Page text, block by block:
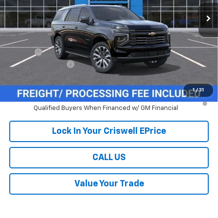
1 / 31
Ext. Int.
Less
MSRP: $88,585
Processing Charge
$800
Criswell Price (Incl. Freight & Proc. Fee):
5.9% APR for 60 Months and 90 Day Payment Deferral for Well-
Qualified Buyers When Financed w/ GM Financial
Lock In Your Criswell EPrice
CALL US
Value Your Trade